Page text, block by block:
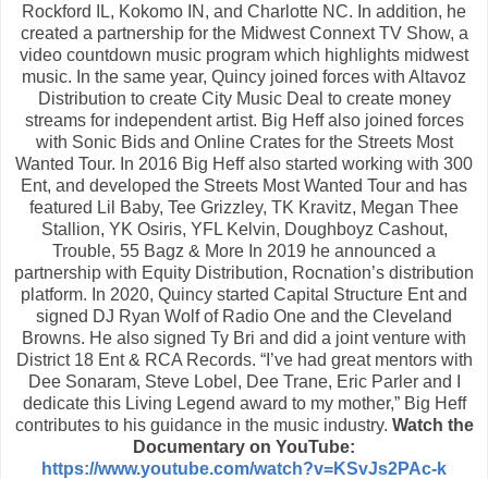
Rockford IL, Kokomo IN, and Charlotte NC. In addition, he
created a partnership for the Midwest Connext TV Show, a
video countdown music program which highlights midwest
music. In the same year, Quincy joined forces with Altavoz
Distribution to create City Music Deal to create money
streams for independent artist. Big Heff also joined forces
with Sonic Bids and Online Crates for the Streets Most
Wanted Tour. In 2016 Big Heff also started working with 300
Ent, and developed the Streets Most Wanted Tour and has
featured Lil Baby, Tee Grizzley, TK Kravitz, Megan Thee
Stallion, YK Osiris, YFL Kelvin, Doughboyz Cashout,
Trouble, 55 Bagz & More In 2019 he announced a
partnership with Equity Distribution, Rocnation’s distribution
platform. In 2020, Quincy started Capital Structure Ent and
signed DJ Ryan Wolf of Radio One and the Cleveland
Browns. He also signed Ty Bri and did a joint venture with
District 18 Ent & RCA Records. “I’ve had great mentors with
Dee Sonaram, Steve Lobel, Dee Trane, Eric Parler and I
dedicate this Living Legend award to my mother,” Big Heff
contributes to his guidance in the music industry. Watch the
Documentary on YouTube:
https://www.youtube.com/watch?v=KSvJs2PAc-k